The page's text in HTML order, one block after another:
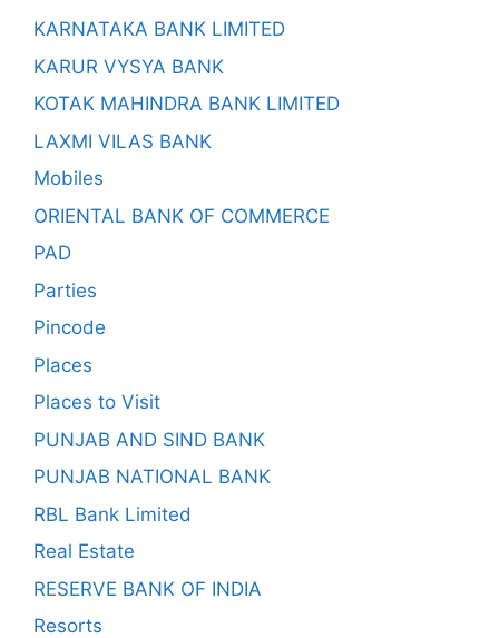
KARNATAKA BANK LIMITED
KARUR VYSYA BANK
KOTAK MAHINDRA BANK LIMITED
LAXMI VILAS BANK
Mobiles
ORIENTAL BANK OF COMMERCE
PAD
Parties
Pincode
Places
Places to Visit
PUNJAB AND SIND BANK
PUNJAB NATIONAL BANK
RBL Bank Limited
Real Estate
RESERVE BANK OF INDIA
Resorts